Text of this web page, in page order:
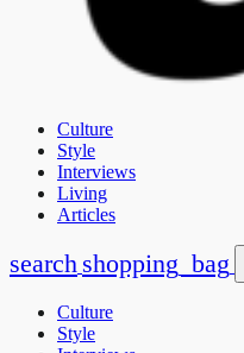
Culture
Style
Interviews
Living
Articles
search shopping_bag
Culture
Style